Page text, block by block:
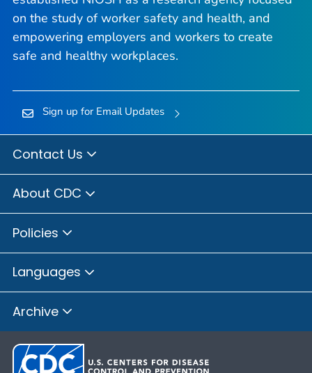
on the study of worker safety and health, and
empowering employers and workers to create
safe and healthy workplaces.
Sign up for Email Updates
Contact Us
About CDC
Policies
Languages
Archive